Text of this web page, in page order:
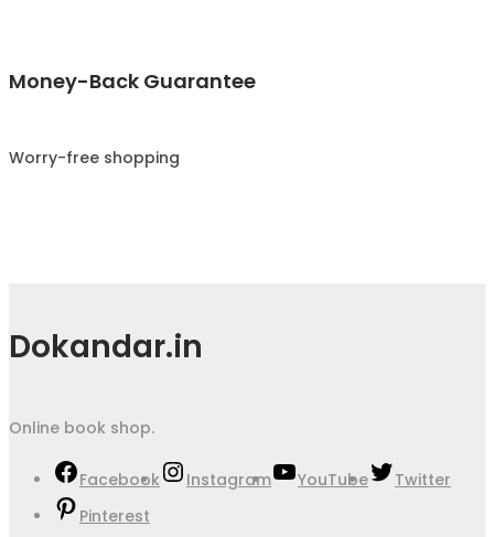
Money-Back Guarantee
Worry-free shopping
Dokandar.in
Online book shop.
Facebook Instagram YouTube
Twitter
Pinterest